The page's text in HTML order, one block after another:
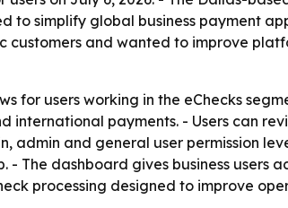
to simplify global business payment
customers and wanted to improve
for users working in the eChecks
international payments. - Users can
and general user permission
The dashboard gives business users
processing designed to improve